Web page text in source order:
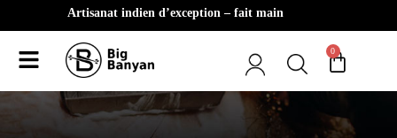
Artisanat indien d’exception – fait main
0
Client Testimonials